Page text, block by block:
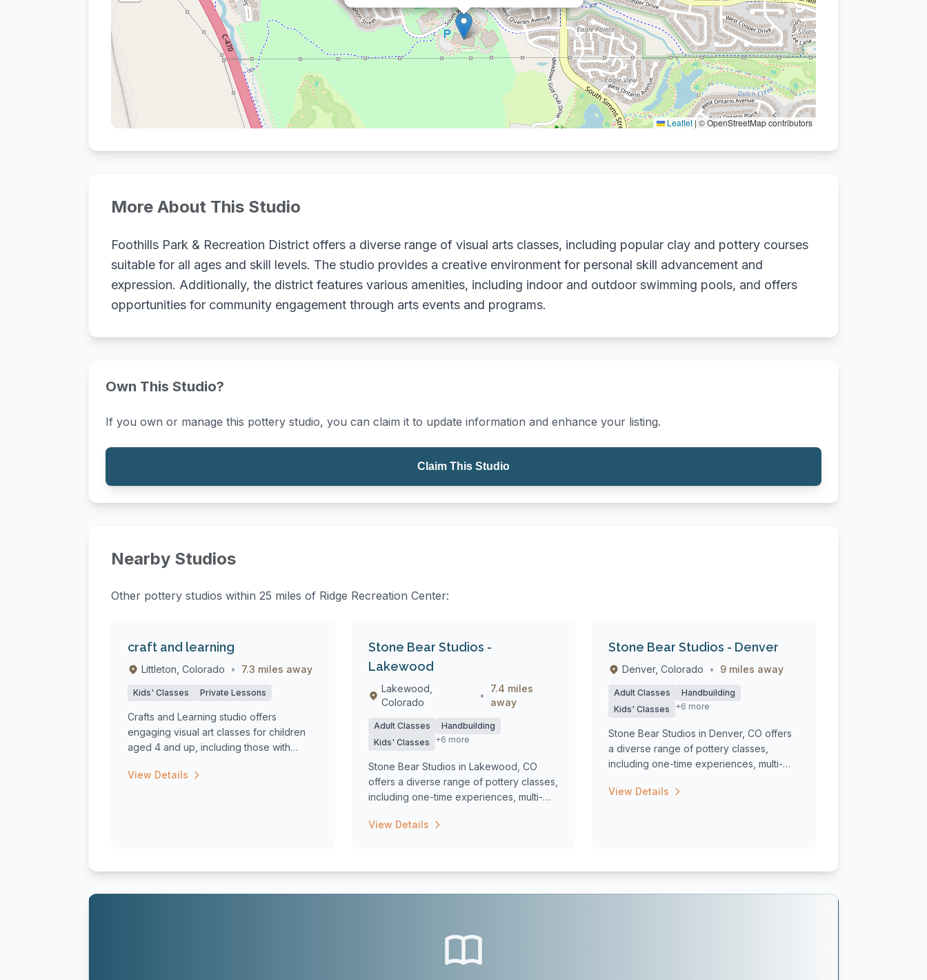
Leaflet | © OpenStreetMap contributors
More About This Studio
Foothills Park & Recreation District offers a diverse range of visual arts classes, including popular clay and pottery courses
suitable for all ages and skill levels. The studio provides a creative environment for personal skill advancement and
expression. Additionally, the district features various amenities, including indoor and outdoor swimming pools, and offers
opportunities for community engagement through arts events and programs.
Own This Studio?
If you own or manage this pottery studio, you can claim it to update information and enhance your listing.
Claim This Studio
Nearby Studios
Other pottery studios within 25 miles of Ridge Recreation Center:
craft and learning
Littleton, Colorado • 7.3 miles away
Kids' Classes Private Lessons
Crafts and Learning studio offers
engaging visual art classes for children
aged 4 and up, including those with
View Details
Stone Bear Studios -
Lakewood
Lakewood,
Colorado
•
7.4 miles
away
Adult Classes
Handbuilding
Kids' Classes
+6 more
Stone Bear Studios in Lakewood, CO
offers a diverse range of pottery classes,
including one-time experiences, multi-
View Details
Stone Bear Studios - Denver
Denver, Colorado • 9 miles away
Adult Classes
Handbuilding
Kids' Classes
+6 more
Stone Bear Studios in Denver, CO offers
a diverse range of pottery classes,
including one-time experiences, multi-
View Details